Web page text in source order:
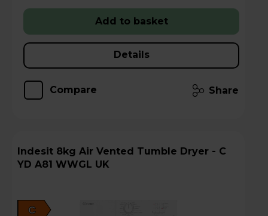
Add to basket
Details
Compare Share
Indesit 8kg Air Vented Tumble Dryer - C
YD A81 WWGL UK
C